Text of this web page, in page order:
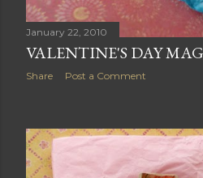
January 22, 2010
VALENTINE'S DAY
Share Post a Comment